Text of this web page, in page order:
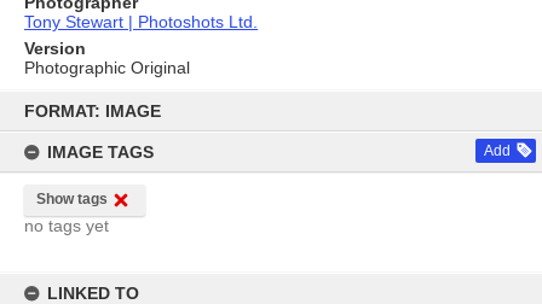
content
FORMAT: IMAGE
IMAGE TAGS Add
Show tags
no tags yet
LINKED TO
Tony Stewart | Photoshots Ltd.
Version
Photographic Original